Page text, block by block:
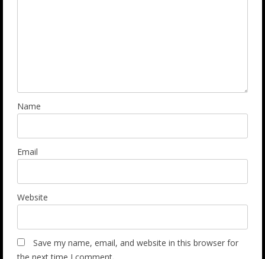
Name
Email
Website
Save my name, email, and website in this browser for